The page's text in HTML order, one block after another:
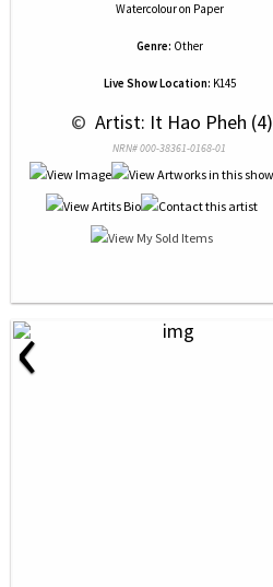
Watercolouron Paper
Genre: Other
Live Show Location: K145
© Artist: It Hao Pheh (4)
NRN# 000-38361-0168-01
‹